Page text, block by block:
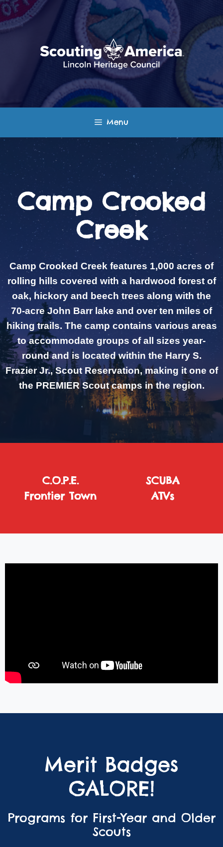
Skip
to
content
Menu
Camp Crooked
Creek
Camp Crooked Creek features 1,000 acres of
rolling hills covered with a hardwood forest of
oak, hickory and beech trees along with the
70-acre John Barr lake and over ten miles of
hiking trails. The camp contains various areas
to accommodate groups of all sizes year-
round and is located within the Harry S.
Frazier Jr., Scout Reservation, making it one of
the PREMIER Scout camps in the region.
C.O.P.E.
SCUBA
Frontier Town
ATVs
Merit Badges
GALORE!
Programs for First-Year and Older
Scouts